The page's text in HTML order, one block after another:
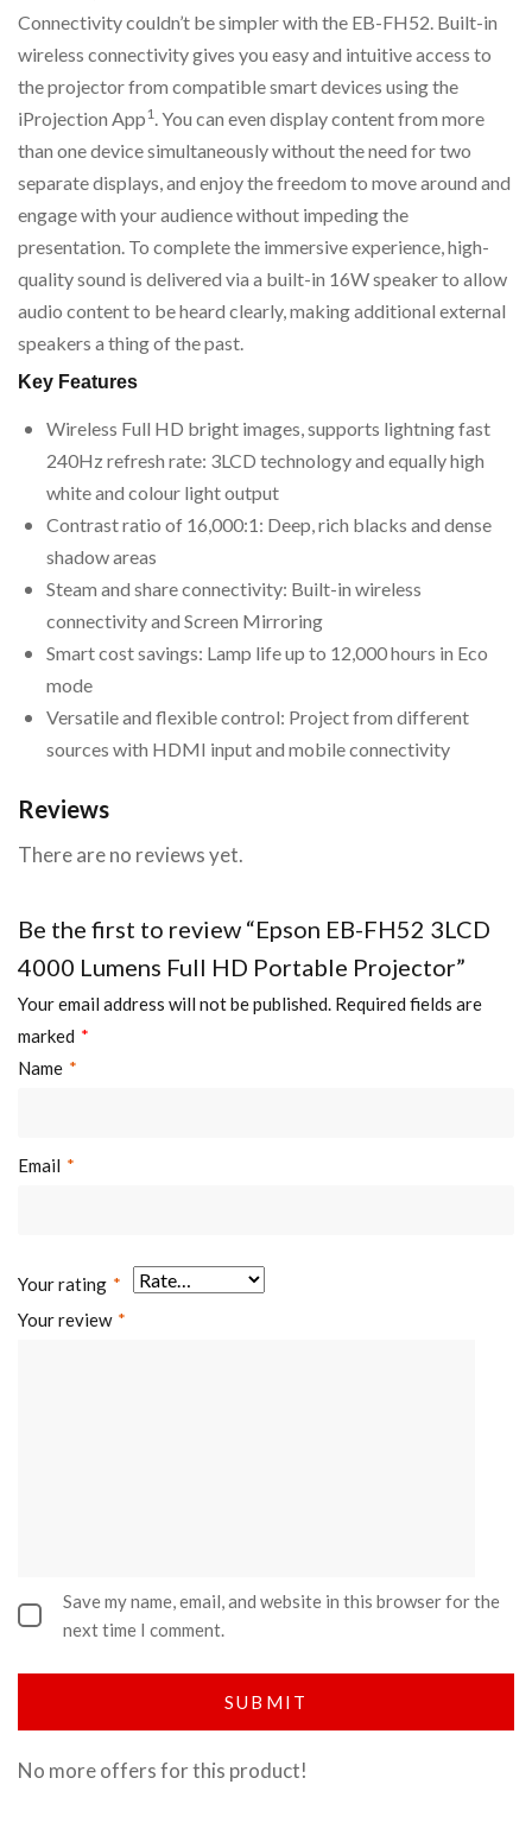
Connectivity couldn’t be simpler with the EB-FH52. Built-in
wireless connectivity gives you easy and intuitive access to
the projector from compatible smart devices using the
iProjection App1. You can even display content from more
than one device simultaneously without the need for two
separate displays, and enjoy the freedom to move around and
engage with your audience without impeding the
presentation. To complete the immersive experience, high-
quality sound is delivered via a built-in 16W speaker to allow
audio content to be heard clearly, making additional external
speakers a thing of the past.
Key Features
Wireless Full HD bright images, supports lightning fast
240Hz refresh rate: 3LCD technology and equally high
white and colour light output
Contrast ratio of 16,000:1: Deep, rich blacks and dense
shadow areas
Steam and share connectivity: Built-in wireless
connectivity and Screen Mirroring
Smart cost savings: Lamp life up to 12,000 hours in Eco
mode
Versatile and flexible control: Project from different
sources with HDMI input and mobile connectivity
Reviews
There are no reviews yet.
Be the first to review “Epson EB-FH52 3LCD
4000 Lumens Full HD Portable Projector”
Your email address will not be published. Required fields are
marked *
Name *
Email *
Your rating *
Your review *
Save my name, email, and website in this browser for the
next time I comment.
No more offers for this product!